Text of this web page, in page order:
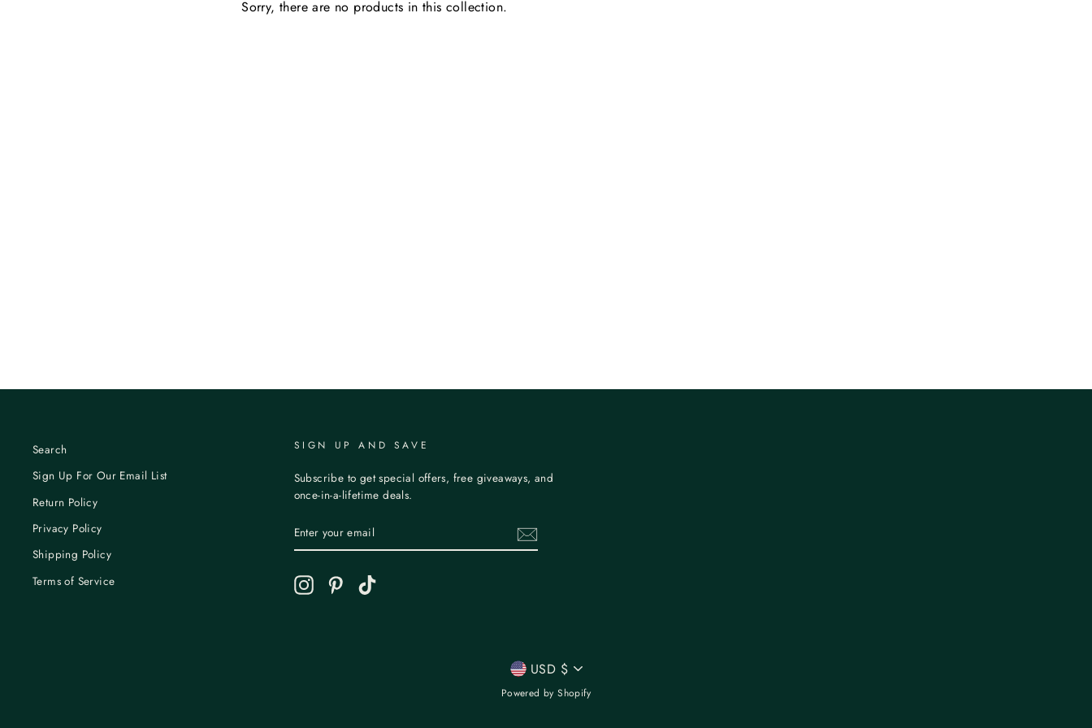
Sorry, there are no products in this collection.
Search
Sign Up For Our Email List
Return Policy
Privacy Policy
Shipping Policy
Terms of Service
SIGN UP AND SAVE
Subscribe to get special offers, free giveaways, and
once-in-a-lifetime deals.
YOUR
EMAIL
InstagramPinterest
CURRENCY
USD $
Powered by Shopify